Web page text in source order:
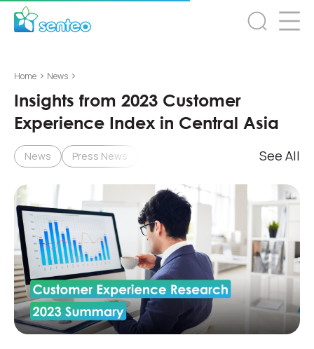
Home > News >
Insights from 2023 Customer
Experience Index in Central Asia
News Press News See All